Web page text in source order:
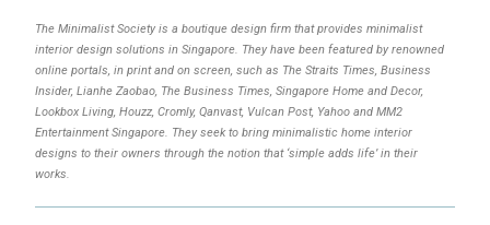
The Minimalist Society is a boutique design firm that provides minimalist
interior design solutions in Singapore. They have been featured by renowned
online portals, in print and on screen, such as The Straits Times, Business
Insider, Lianhe Zaobao, The Business Times, Singapore Home and Decor,
Lookbox Living, Houzz, Cromly, Qanvast, Vulcan Post, Yahoo and MM2
Entertainment Singapore. They seek to bring minimalistic home interior
designs to their owners through the notion that ‘simple adds life’ in their
works.